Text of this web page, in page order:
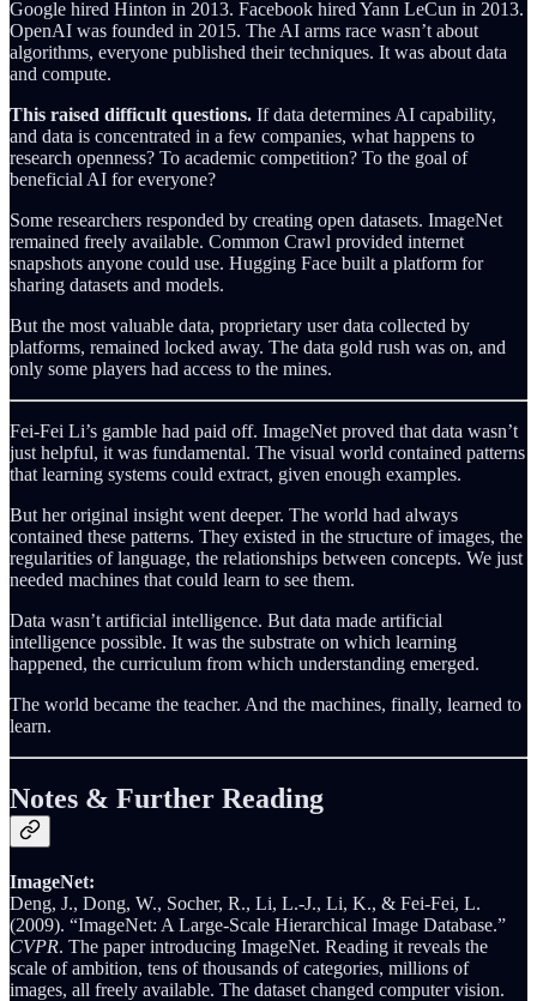
Google hired Hinton in 2013. Facebook hired Yann LeCun in 2013.
OpenAI was founded in 2015. The AI arms race wasn’t about
algorithms, everyone published their techniques. It was about data
and compute.
This raised difficult questions. If data determines AI capability,
and data is concentrated in a few companies, what happens to
research openness? To academic competition? To the goal of
beneficial AI for everyone?
Some researchers responded by creating open datasets. ImageNet
remained freely available. Common Crawl provided internet
snapshots anyone could use. Hugging Face built a platform for
sharing datasets and models.
But the most valuable data, proprietary user data collected by
platforms, remained locked away. The data gold rush was on, and
only some players had access to the mines.
Fei-Fei Li’s gamble had paid off. ImageNet proved that data wasn’t
just helpful, it was fundamental. The visual world contained patterns
that learning systems could extract, given enough examples.
But her original insight went deeper. The world had always
contained these patterns. They existed in the structure of images, the
regularities of language, the relationships between concepts. We just
needed machines that could learn to see them.
Data wasn’t artificial intelligence. But data made artificial
intelligence possible. It was the substrate on which learning
happened, the curriculum from which understanding emerged.
The world became the teacher. And the machines, finally, learned to
learn.
Notes & Further Reading
ImageNet:
Deng, J., Dong, W., Socher, R., Li, L.-J., Li, K., & Fei-Fei, L.
(2009). “ImageNet: A Large-Scale Hierarchical Image Database.”
CVPR. The paper introducing ImageNet. Reading it reveals the
scale of ambition, tens of thousands of categories, millions of
images, all freely available. The dataset changed computer vision.